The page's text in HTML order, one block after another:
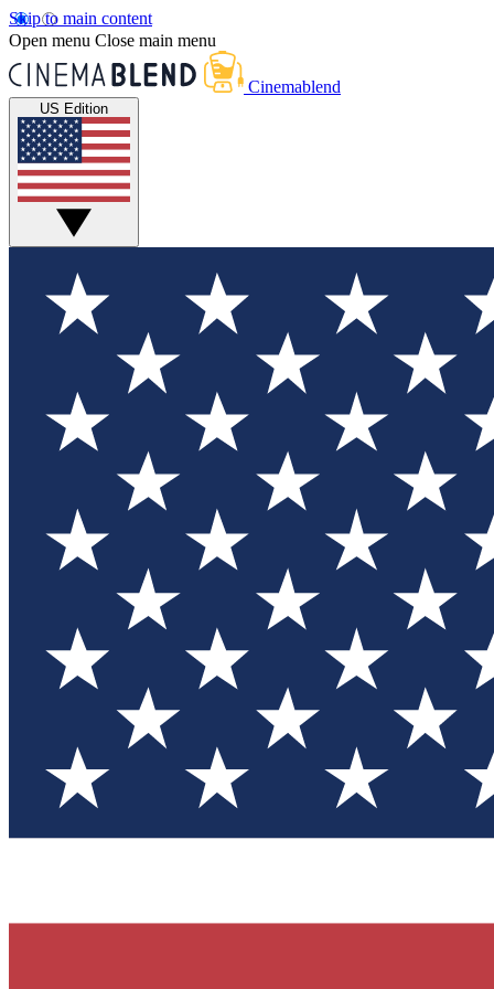
Skip to main content
Open menu Close main menu
Cinemablend
US Edition